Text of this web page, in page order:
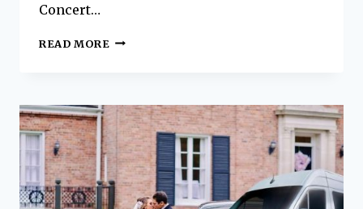
Concert…
READ MORE ROCK
SHUTTLE
SERVICE
IN
CHARLESTON
WITH
PLATINUM
EXECUTIVE